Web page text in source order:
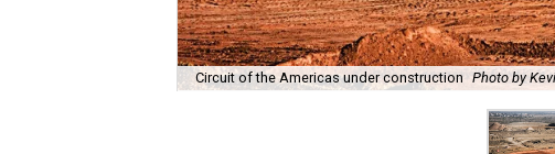
Circuit of the Americas under construction Photo by